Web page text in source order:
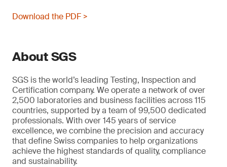
Download the PDF >
About SGS
SGS is the world’s leading Testing, Inspection and
Certification company. We operate a network of over
2,500 laboratories and business facilities across 115
countries, supported by a team of 99,500 dedicated
professionals. With over 145 years of service
excellence, we combine the precision and accuracy
that define Swiss companies to help organizations
achieve the highest standards of quality, compliance
and sustainability.